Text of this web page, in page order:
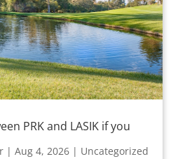
PRK and LASIK if you
|Aug 4, 2026 | Uncategorized